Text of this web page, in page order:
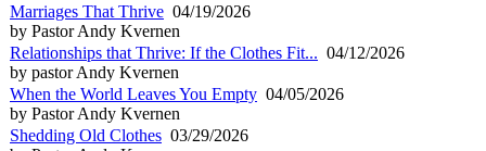
Marriages That Thrive 04/19/2026
by Pastor Andy Kvernen
Relationships that Thrive: If the Clothes Fit... 04/12/2026
by pastor Andy Kvernen
When the World Leaves You Empty 04/05/2026
by Pastor Andy Kvernen
Shedding Old Clothes 03/29/2026